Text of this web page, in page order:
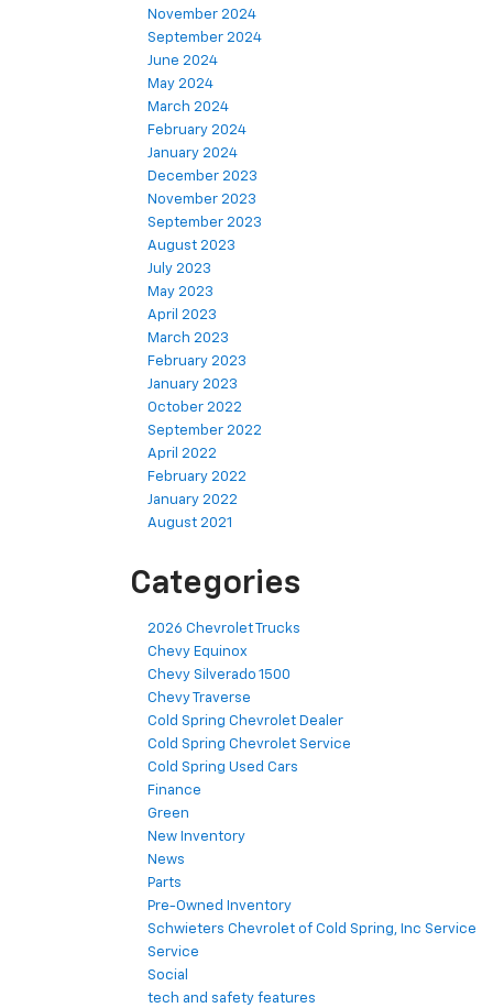
November 2024
September 2024
June 2024
May 2024
March 2024
February 2024
January 2024
December 2023
November 2023
September 2023
August 2023
July 2023
May 2023
April 2023
March 2023
February 2023
January 2023
October 2022
September 2022
April 2022
February 2022
January 2022
August 2021
Categories
2026 Chevrolet Trucks
Chevy Equinox
Chevy Silverado 1500
Chevy Traverse
Cold Spring Chevrolet Dealer
Cold Spring Chevrolet Service
Cold Spring Used Cars
Finance
Green
New Inventory
News
Parts
Pre-Owned Inventory
Schwieters Chevrolet of Cold Spring, Inc Service
Service
Social
tech and safety features